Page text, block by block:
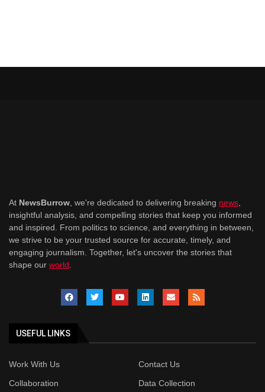
At NewsBurrow , we're dedicated to delivering breaking news
insightful analysis, and compelling stories that keep you informed
and inspired. From politics to science, and everything in between,
we strive to be your trusted source for accurate, timely, and
engaging journalism. Together, let's uncover the stories that
shape our world
USEFUL LINKS
Work With Us
Contact Us
Collaboration
Data Collection